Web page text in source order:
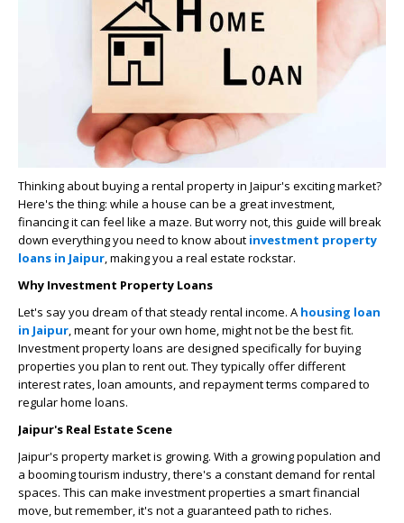
Thinking about buying a rental property in Jaipur's exciting market?
Here's the thing: while a house can be a great investment,
financing it can feel like a maze. But worry not, this guide will break
down everything you need to know about investment property
loans in Jaipur, making you a real estate rockstar.
Why Investment Property Loans
Let's say you dream of that steady rental income. A housing loan
in Jaipur, meant for your own home, might not be the best fit.
Investment property loans are designed specifically for buying
properties you plan to rent out. They typically offer different
interest rates, loan amounts, and repayment terms compared to
regular home loans.
Jaipur's Real Estate Scene
Jaipur's property market is growing. With a growing population and
a booming tourism industry, there's a constant demand for rental
spaces. This can make investment properties a smart financial
move, but remember, it's not a guaranteed path to riches.